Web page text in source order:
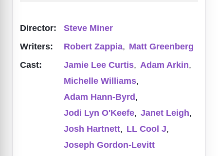
Director:
Steve Miner
Writers:
Robert Zappia, Matt Greenberg
Cast:
Jamie Lee Curtis, Adam Arkin,
Michelle Williams,
Adam Hann-Byrd,
Jodi Lyn O'Keefe, Janet Leigh,
Josh Hartnett, LL Cool J,
Joseph Gordon-Levitt